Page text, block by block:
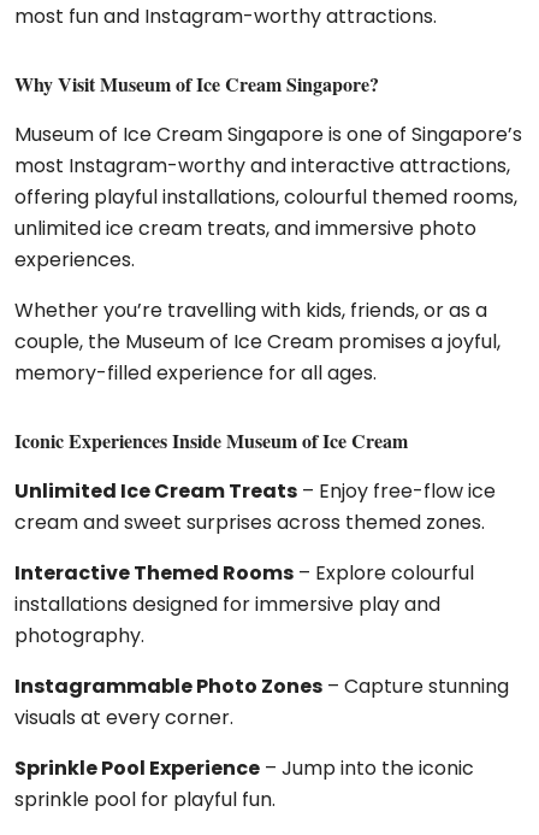
most fun and Instagram-worthy attractions.
Why Visit Museum of Ice Cream Singapore?
Museum of Ice Cream Singaporeis one of Singapore’s
most Instagram-worthy and interactive attractions,
offering playful installations, colourful themed rooms,
unlimited ice cream treats, and immersive photo
experiences.
Whether you’re travelling with kids, friends, or as a
couple, the Museum of Ice Cream promises a joyful,
memory-filled experience for all ages.
Iconic Experiences Inside Museum of Ice Cream
Unlimited Ice Cream Treats – Enjoy free-flow ice
cream and sweet surprises across themed zones.
Interactive Themed Rooms – Explore colourful
installations designed for immersive play and
photography.
Instagrammable Photo Zones – Capture stunning
visuals at every corner.
Sprinkle Pool Experience – Jump into the iconic
sprinkle pool for playful fun.